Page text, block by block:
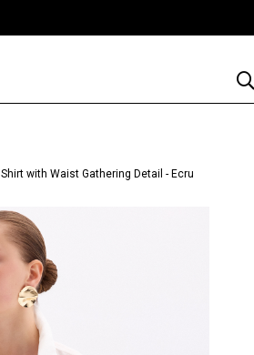
Shirt with Waist Gathering Detail - Ecru